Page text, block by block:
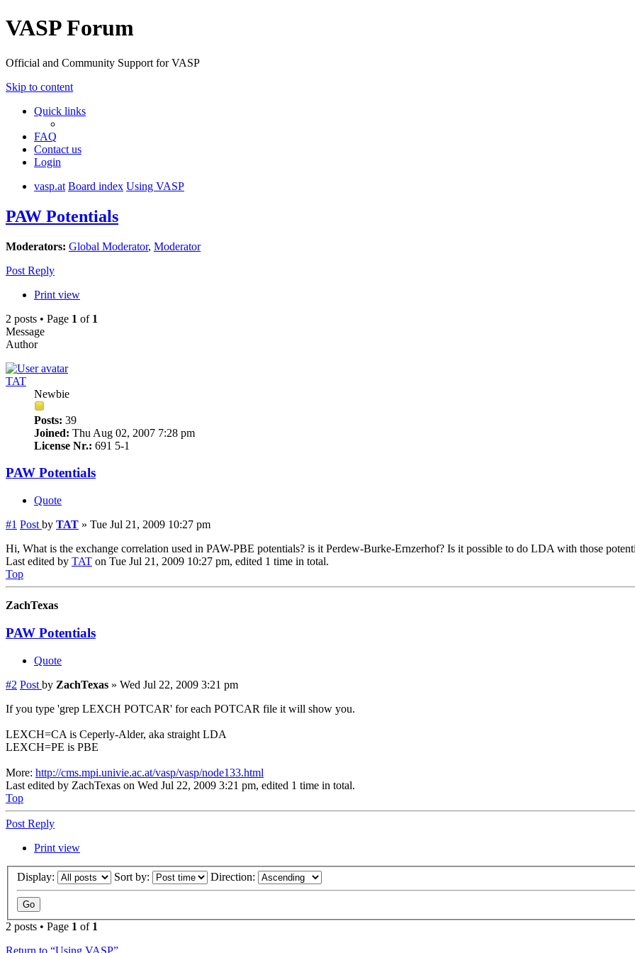
VASP Forum
Official and Community Support for VASP
Skip to content
Quick links
FAQ
Contact us
Login
vasp.at Board index Using VASP
PAW Potentials
Moderators: Global Moderator, Moderator
Post Reply
Print view
2 posts • Page 1 of 1
Message
Author
TAT
Newbie
Posts: 39
Joined: Thu Aug 02, 2007 7:28 pm
License Nr.: 691 5-1
PAW Potentials
Quote
#1 Post by TAT » Tue Jul 21, 2009 10:27 pm
Hi, What is the exchange correlation used in PAW-PBE potentials? is it Perdew-Burke-Ernzerhof? Is it possible to do LDA with those
Last edited by TAT on Tue Jul 21, 2009 10:27 pm, edited 1 time in total.
Top
ZachTexas
PAW Potentials
Quote
#2 Post by ZachTexas » Wed Jul 22, 2009 3:21 pm
If you type 'grep LEXCH POTCAR' for each POTCAR file it will show you.
LEXCH=CA is Ceperly-Alder, aka straight LDA
LEXCH=PE is PBE
More: http://cms.mpi.univie.ac.at/vasp/vasp/node133.html
Last edited by ZachTexas on Wed Jul 22, 2009 3:21 pm, edited 1 time in total.
Top
Post Reply
Print view
Display: Sort by: Direction:
2 posts • Page 1 of 1